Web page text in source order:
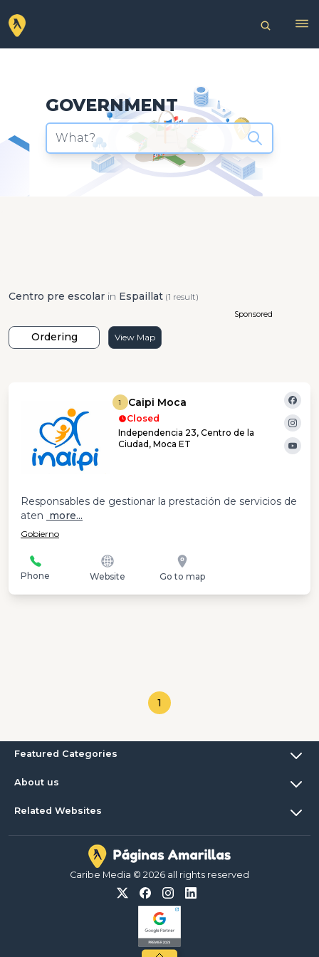
GOVERNMENT
What?
Centro pre escolar in Espaillat (1 result)
Ordering View Map
Sponsored
1 Caipi Moca
Closed
Independencia 23, Centro de la
Ciudad, Moca ET
Responsables de gestionar la prestación de servicios de
aten more...
Gobierno
Phone Website Go to map
1
Featured Categories
About us
Related Websites
Caribe Media © 2026 all rights reserved